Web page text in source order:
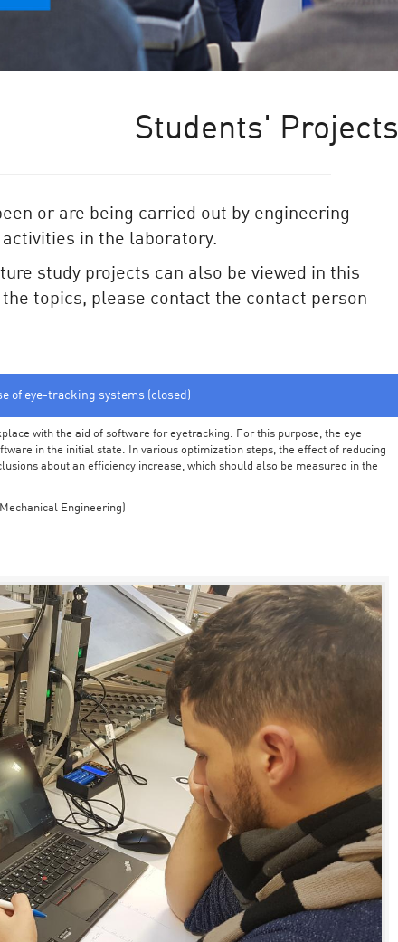
Students' Projects
or are being carried out by engineering
in the laboratory.
study projects can also be viewed in this
topics, please contact the contact person
of eye-tracking systems (closed)
with the aid of software for eyetracking. For this purpose, the eye
in the initial state. In various optimization steps, the effect of reducing
about an efficiency increase, which should also be measured in the
Engineering)